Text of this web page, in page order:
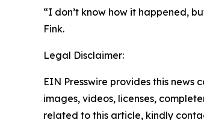
“I don’t know how it happened,
Fink.
Legal Disclaimer:
EIN Presswire provides this
images, videos, licenses,
related to this article, kindly